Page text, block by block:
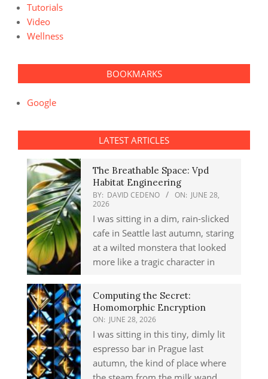
Tutorials
Video
Wellness
BOOKMARKS
Google
LATEST ARTICLES
The Breathable Space: Vpd
Habitat Engineering
BY: DAVID CEDENO ON: JUNE 28,
2026
I was sitting in a dim, rain-slicked
cafe in Seattle last autumn, staring
at a wilted monstera that looked
more like a tragic character in
Computing the Secret:
Homomorphic Encryption
ON: JUNE 28, 2026
I was sitting in this tiny, dimly lit
espresso bar in Prague last
autumn, the kind of place where